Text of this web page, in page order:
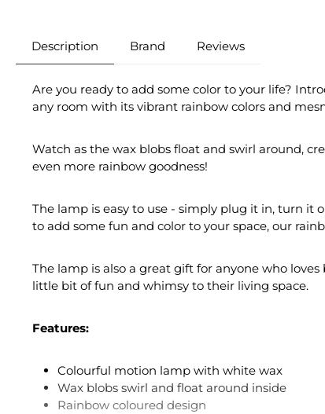
Description Brand Reviews
Are you ready to add some color to your life?
any room with its vibrant rainbow colors and
Watch as the wax blobs float and swirl around,
even more rainbow goodness!
The lamp is easy to use - simply plug it in, turn
to add some fun and color to your space, our
The lamp is also a great gift for anyone who
little bit of fun and whimsy to their living space.
Features:
Colourful motion lamp with white wax
Wax blobs swirl and float around inside
Rainbow coloured design